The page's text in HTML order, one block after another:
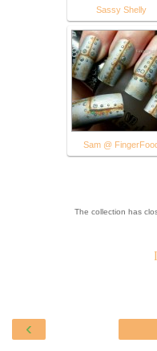
Sassy Shelly
Sam @
The collection has
‹